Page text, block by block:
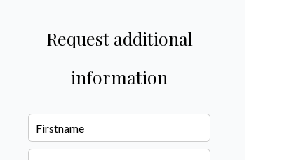
Request additional
information